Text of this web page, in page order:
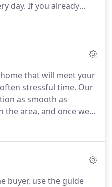
day. If you already
like, be sure to sign
that will meet your
stressful time. Our
as smooth as
the area, and once we
for, finding your
buyer, use the guide